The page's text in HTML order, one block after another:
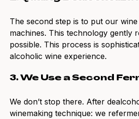
The second step is to put our
machines. This technology gently
possible. This process is
alcoholic wine experience.
3. We Use a Second
We don’t stop there. After
winemaking technique: we